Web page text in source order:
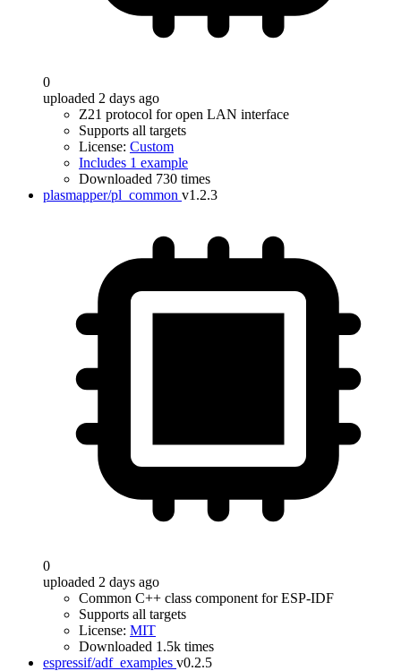
0
uploaded 2 days ago
Z21 protocol for open LAN interface
Supports all targets
License: Custom
Includes 1 example
Downloaded 730 times
plasmapper/pl_common v1.2.3
0
uploaded 2 days ago
Common C++ class component for ESP-IDF
Supports all targets
License: MIT
Downloaded 1.5k times
espressif/adf_examples v0.2.5